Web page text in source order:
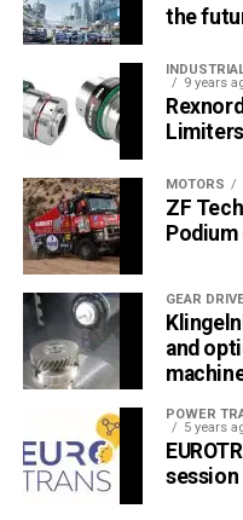
basılı mecralarda içerik
the
9 years
MOTORS
ZF
GEAR
and
POWER
5 years
session